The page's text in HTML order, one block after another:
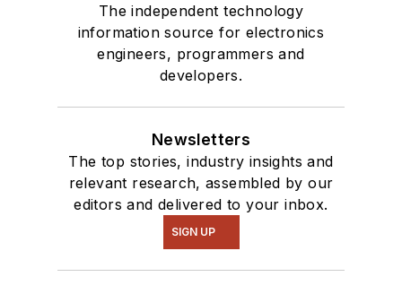
The independent technology
information source for electronics
engineers, programmers and
developers.
Newsletters
The top stories, industry insights and
relevant research, assembled by our
editors and delivered to your inbox.
SIGN UP